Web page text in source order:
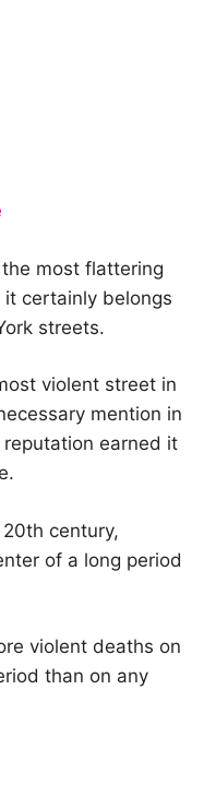
most flattering
certainly belongs
streets.
violent street in
mention in
reputation earned it
century,
of a long period
violent deaths on
than on any